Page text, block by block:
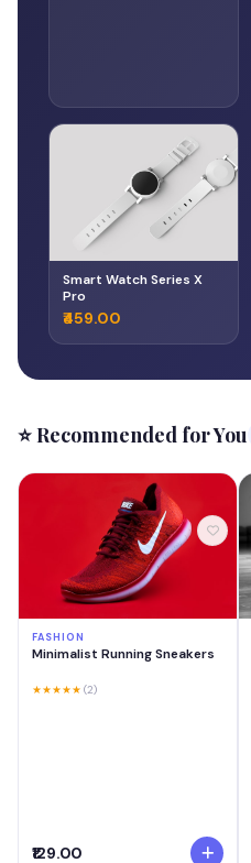
Smart Watch Series X
Pro
₹459.00
⭐ Recommended for You
FASHION
Minimalist Running Sneakers
★★★★★ (2)
₹129.00